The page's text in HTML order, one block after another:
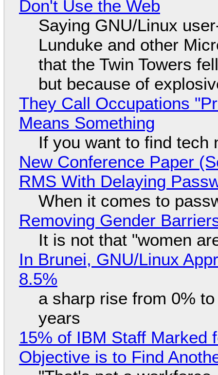
Don't Use the Web
Saying GNU/Linux
Lunduke and other
that the Twin Towers
but because of
They Call Occupations
Means Something
If you want to find tech
New Conference Paper
RMS With Delaying
When it comes to
Removing Gender
It is not that "women
In Brunei, GNU/Linux
8.5%
a sharp rise from 0%
years
15% of IBM Staff Marked
Objective is to Find